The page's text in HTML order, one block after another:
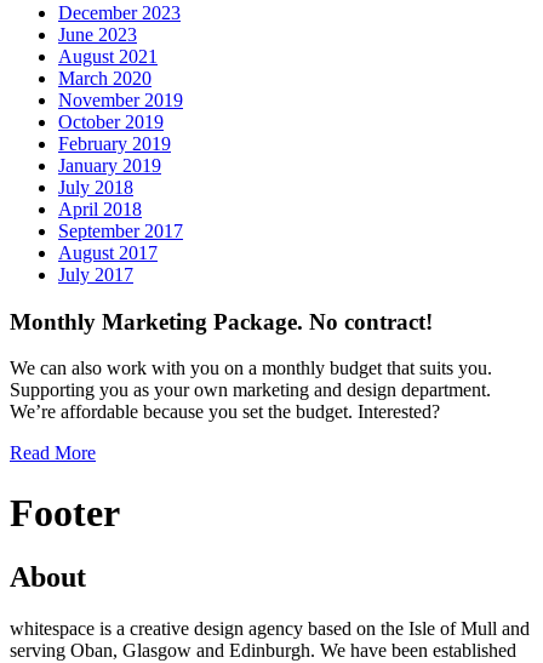
December 2023
June 2023
August 2021
March 2020
November 2019
October 2019
February 2019
January 2019
July 2018
April 2018
September 2017
August 2017
July 2017
Monthly Marketing Package. No contract!
We can also work with you on a monthly budget that suits you.
Supporting you as your own marketing and design department.
We’re affordable because you set the budget. Interested?
Read More
Footer
About
whitespace is a creative design agency based on the Isle of Mull and
serving Oban, Glasgow and Edinburgh. We have been established